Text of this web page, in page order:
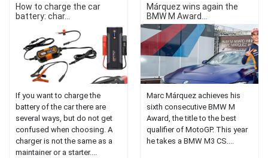
How to charge the car
battery: char...
If you want to charge the
battery of the car there are
several ways, but do not get
confused when choosing. A
charger is not the same as a
maintainer or a starter....
Márquez wins again the
BMW M Award...
Marc Márquez achieves his
sixth consecutive BMW M
Award, the title to the best
qualifier of MotoGP. This year
he takes a BMW M3 CS....